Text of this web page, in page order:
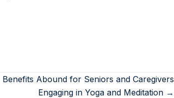
Benefits Abound for Seniors and Caregivers
Engaging in Yoga and Meditation →